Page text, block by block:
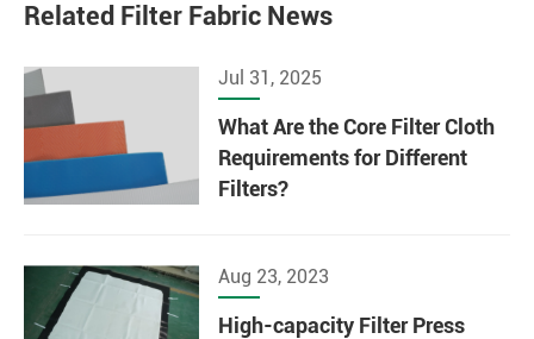
Related Filter Fabric News
Jul 31, 2025
What Are the Core Filter Cloth
Requirements for Different
Filters?
Aug 23, 2023
High-capacity Filter Press